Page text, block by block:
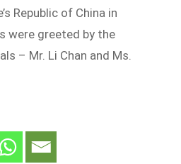
Republic of China in
were greeted by the
– Mr. Li Chan and Ms.